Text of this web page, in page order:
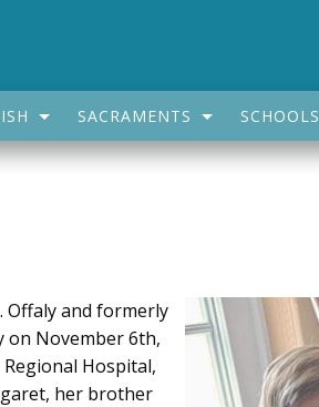
SACRAMENTS SCHOOLS
Offaly and formerly
on November 6th,
Hospital,
her brother